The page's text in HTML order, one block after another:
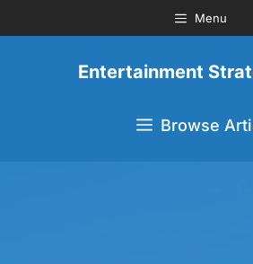
Menu
Entertainment
Browse